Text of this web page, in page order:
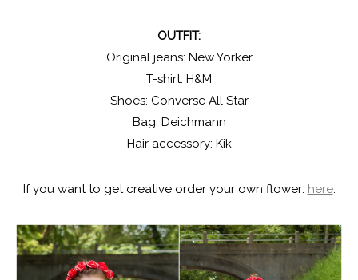
OUTFIT:
Original jeans: New Yorker
T-shirt: H&M
Shoes: Converse All Star
Bag: Deichmann
Hair accessory: Kik
If you want to get creative order your own flower: here.